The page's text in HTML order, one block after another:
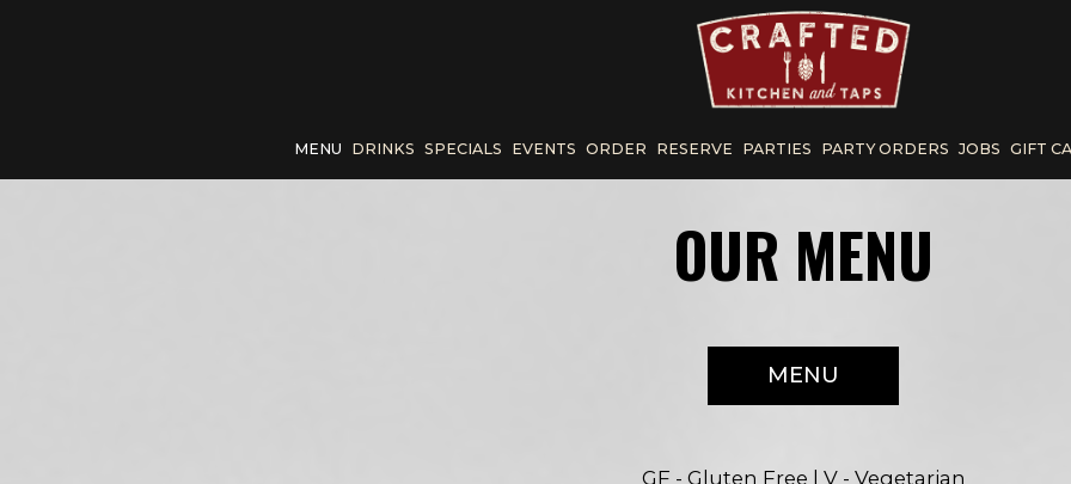
MENU DRINKS SPECIALS EVENTS ORDER RESERVE PARTIES PARTY ORDERS JOBS GIFT
OUR MENU
MENU
GF - Gluten Free | V - Vegetarian